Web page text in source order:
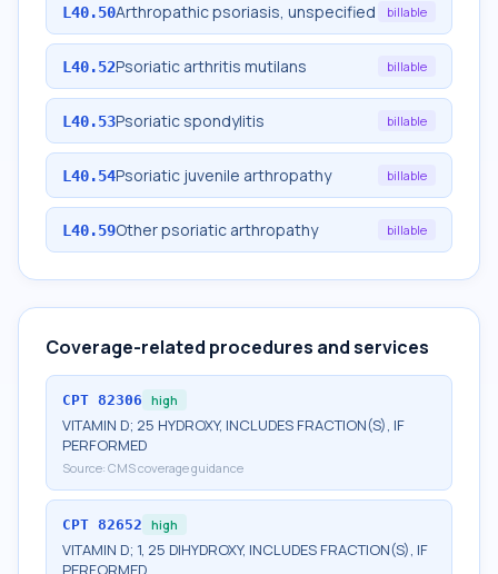
L40.50Arthropathic psoriasis, unspecified billable
L40.52Psoriatic arthritis mutilans billable
L40.53Psoriatic spondylitis billable
L40.54Psoriatic juvenile arthropathy billable
L40.59Other psoriatic arthropathy billable
Coverage-related procedures and services
CPT 82306 high
VITAMIN D; 25 HYDROXY, INCLUDES FRACTION(S), IF
PERFORMED
Source: CMS coverage guidance
CPT 82652 high
VITAMIN D; 1, 25 DIHYDROXY, INCLUDES FRACTION(S), IF
PERFORMED